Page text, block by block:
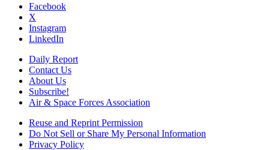
Facebook
X
Instagram
LinkedIn
Daily Report
Contact Us
About Us
Subscribe!
Air & Space Forces Association
Reuse and Reprint Permission
Do Not Sell or Share My Personal Information
Privacy Policy